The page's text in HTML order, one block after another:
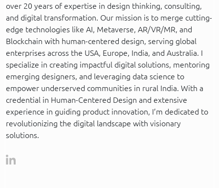
over 20 years of expertise in design thinking, consulting,
and digital transformation. Our mission is to merge cutting-
edge technologies like AI, Metaverse, AR/VR/MR, and
Blockchain with human-centered design, serving global
enterprises across the USA, Europe, India, and Australia. I
specialize in creating impactful digital solutions, mentoring
emerging designers, and leveraging data science to
empower underserved communities in rural India. With a
credential in Human-Centered Design and extensive
experience in guiding product innovation, I’m dedicated to
revolutionizing the digital landscape with visionary
solutions.